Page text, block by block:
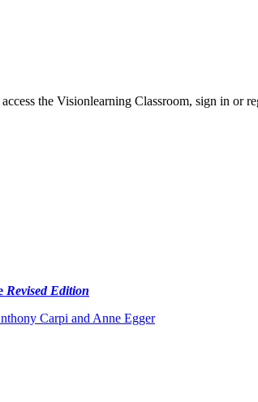
the Visionlearning Classroom, sign in or
Revised Edition
Carpi and Anne Egger